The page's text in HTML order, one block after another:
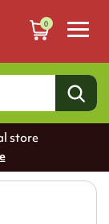
0
store